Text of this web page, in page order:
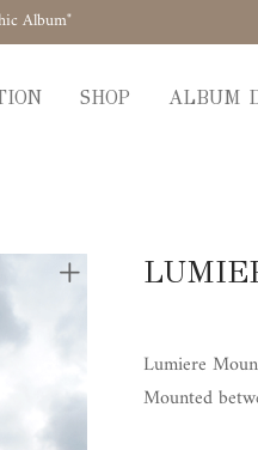
Album"
SHOP ALBUM
Lumiere
Mounted